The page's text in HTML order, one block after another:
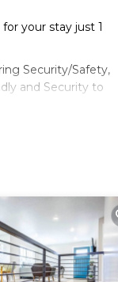
your stay just 1
Security/Safety,
and Security to
and has
to visit. If you
below to learn